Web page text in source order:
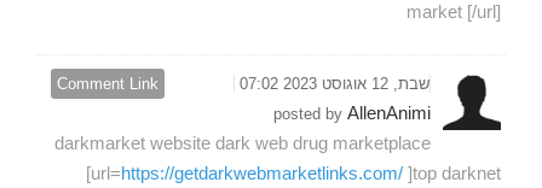
market [/url]
Comment Link
שבת, 12 אוגוסט 2023 07:02
posted by AllenAnimi
darkmarket website dark web drug marketplace
[url=https://getdarkwebmarketlinks.com/ ]top darknet